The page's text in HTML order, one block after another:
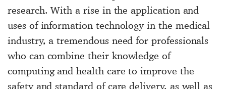
research. With a rise in the application and
uses of information technology in the medical
industry, a tremendous need for professionals
who can combine their knowledge of
computing and health care to improve the
safety and standard of care delivery, as well as